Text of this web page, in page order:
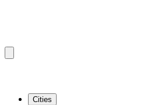
Cities